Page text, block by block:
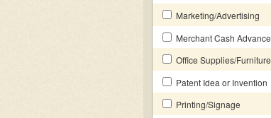
Marketing/Advertising
Merchant Cash Advance
Office Supplies/Furniture
Patent Idea or Invention
Printing/Signage